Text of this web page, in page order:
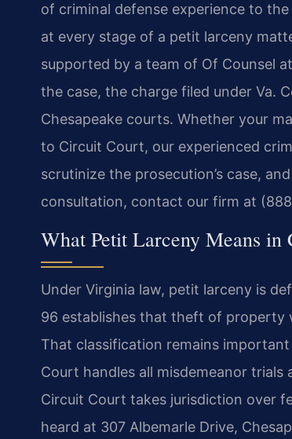
of criminal defense experience to
at every stage of a petit larceny
supported by a team of Of Counsel
the case, the charge filed under Va.
Chesapeake courts. Whether your
to Circuit Court, our experienced
scrutinize the prosecution’s case,
consultation, contact our firm at
What Petit Larceny Means in
Under Virginia law, petit larceny is
96 establishes that theft of property
That classification remains
Court handles all misdemeanor
Circuit Court takes jurisdiction over
heard at 307 Albemarle Drive,